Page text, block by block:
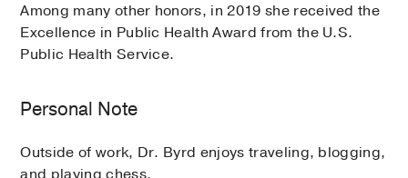
Among many other honors, in 2019 she received the
Excellence in Public Health Award from the U.S.
Public Health Service.
Personal Note
Outside of work, Dr. Byrd enjoys traveling, blogging,